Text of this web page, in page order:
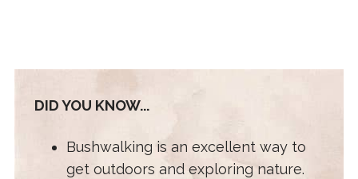
DID YOU KNOW...
Bushwalking is an excellent way to
get outdoors and exploring nature.